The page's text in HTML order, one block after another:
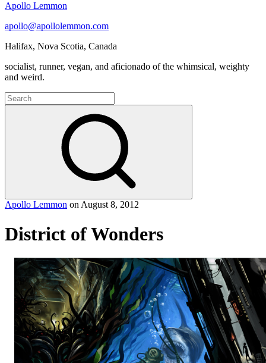
Apollo Lemmon
apollo@apollolemmon.com
Halifax, Nova Scotia, Canada
socialist, runner, vegan, and aficionado of the whimsical, weighty
and weird.
Search
for:
Apollo Lemmon onAugust 8, 2012
District of Wonders